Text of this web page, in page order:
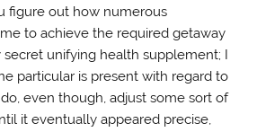
figure out how numerous
to achieve the required getaway
secret unifying health supplement; I
particular is present with regard to
even though, adjust some sort of
it eventually appeared precise,